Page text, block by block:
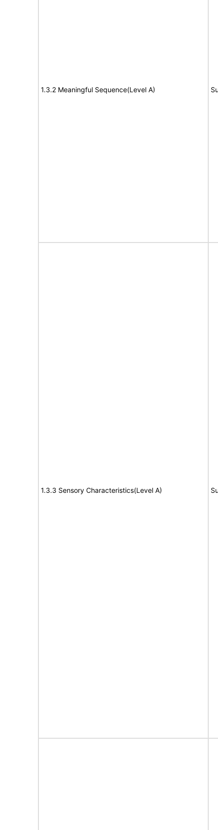
1.3.2 Meaningful Sequence(Level A)
1.3.3 Sensory Characteristics(Level A)